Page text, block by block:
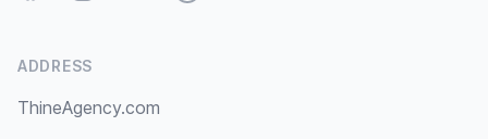
ADDRESS
ThineAgency.com